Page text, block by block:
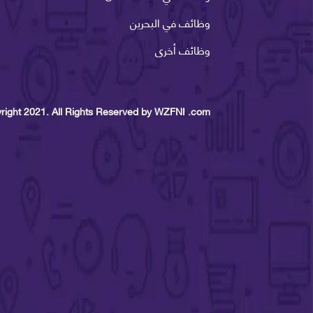
وظائف في البحرين
وظائف أخرى
2021. All Rights Reserved by WZFNI .com